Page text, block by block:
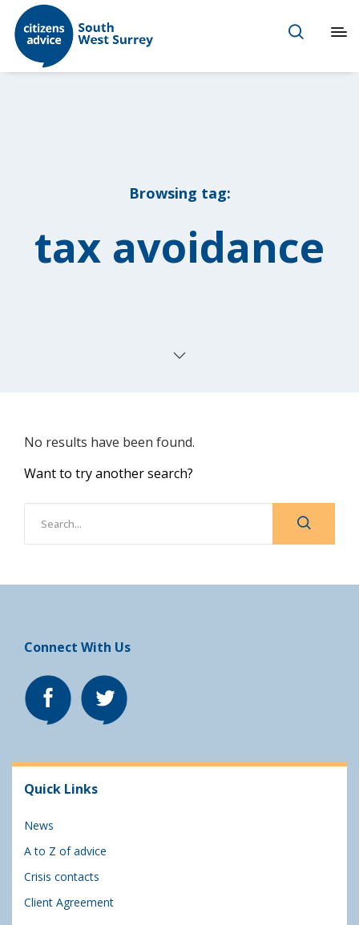
Browsing tag:
tax avoidance
No results have been found.
Want to try another search?
Connect With Us
Quick Links
News
A to Z of advice
Crisis contacts
Client Agreement